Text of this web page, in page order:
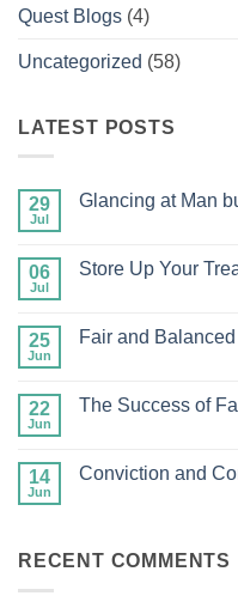
Quest Blogs (4)
Uncategorized (58)
LATEST POSTS
29
Jul
Glancing at Man
Glancing
Gazing
06
Jul
Store Up Your
Store
in
25
Jun
Fair and Balanced
Fair
22
Jun
The Success of
The
14
Jun
Conviction and
and
RECENT COMMENTS